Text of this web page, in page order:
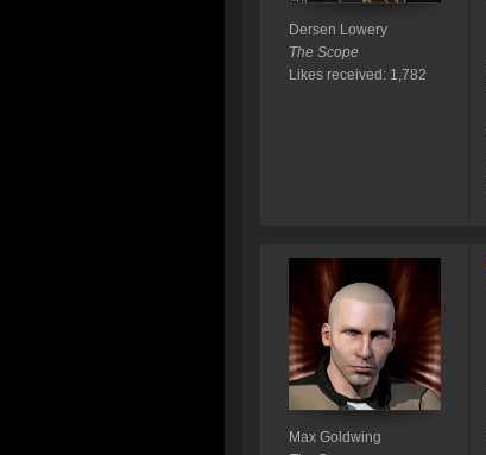
Dersen Lowery
The Scope
Likes received: 1,782
Max Goldwing